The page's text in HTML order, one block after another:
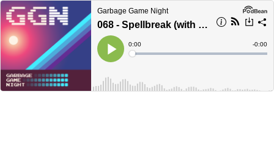
Garbage Game Night
068 - Spellbreak (with Victor, Tom, Frank, and Chris)
Play
Current
Time
0:00
Loaded:
Time
-0:00